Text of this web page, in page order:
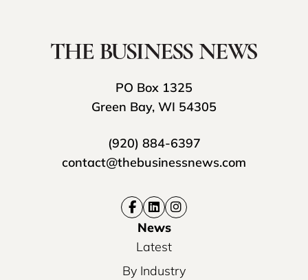
PO Box 1325
Green Bay, WI 54305
(920) 884-6397
contact@thebusinessnews.com
News
Latest
By Industry